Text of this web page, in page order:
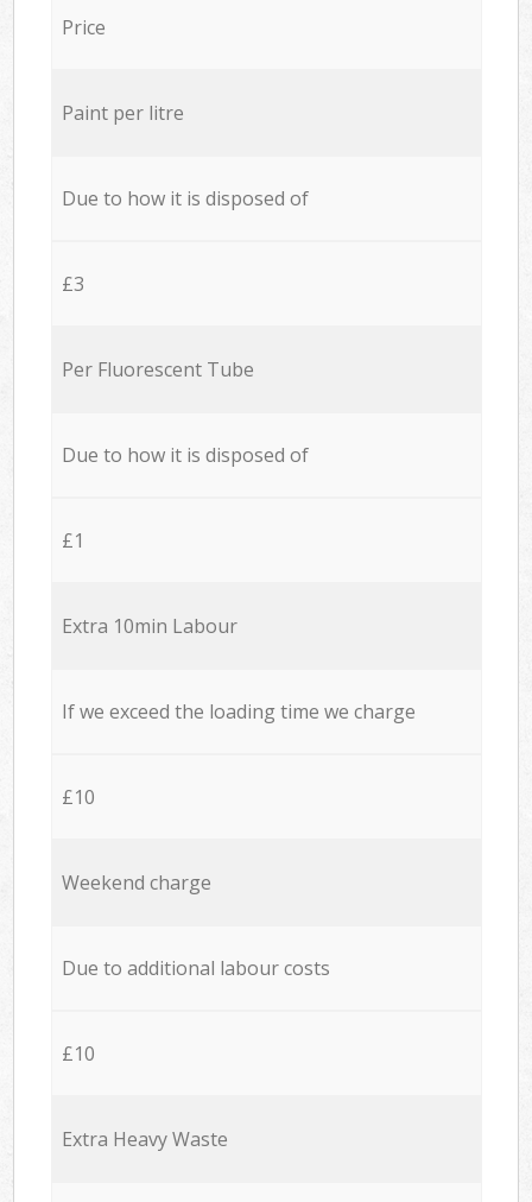
Price
Paint per litre
Due to how it is disposed of
£3
Per Fluorescent Tube
Due to how it is disposed of
£1
Extra 10min Labour
If we exceed the loading time we charge
£10
Weekend charge
Due to additional labour costs
£10
Extra Heavy Waste